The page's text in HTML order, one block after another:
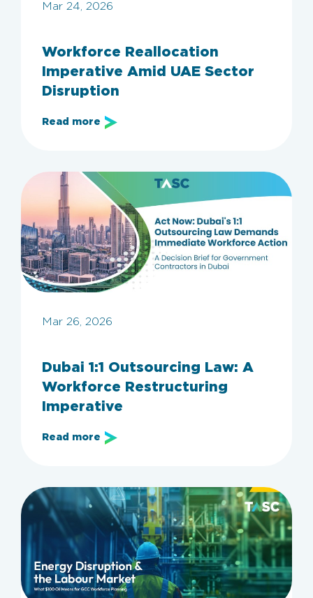
Mar 24, 2026
Workforce Reallocation
Imperative Amid UAE Sector
Disruption
Read more
Mar 26, 2026
Dubai 1:1 Outsourcing Law: A
Workforce Restructuring
Imperative
Read more